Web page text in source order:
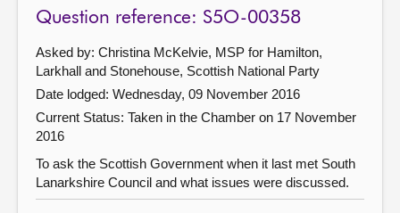
Question reference: S5O-00358
Asked by: Christina McKelvie, MSP for Hamilton,
Larkhall and Stonehouse, Scottish National Party
Date lodged: Wednesday, 09 November 2016
Current Status: Taken in the Chamber on 17 November
2016
To ask the Scottish Government when it last met South
Lanarkshire Council and what issues were discussed.